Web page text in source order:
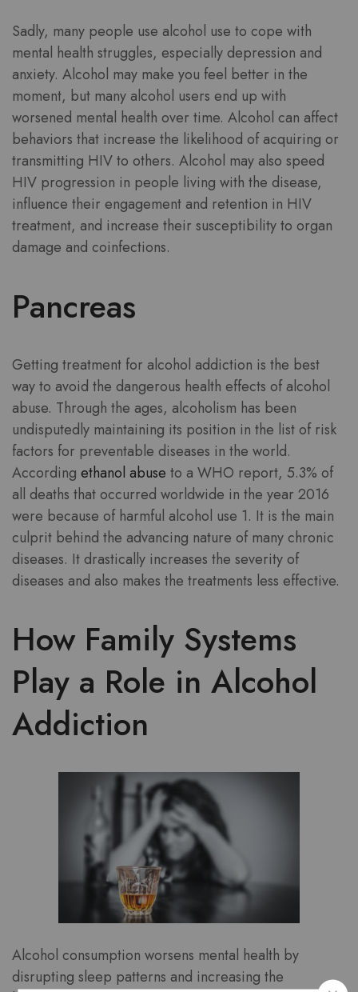
Sadly, many people use alcohol use to cope with
mental health struggles, especially depression and
anxiety. Alcohol may make you feel better in the
moment, but many alcohol users end up with
worsened mental health over time. Alcohol can affect
behaviors that increase the likelihood of acquiring or
transmitting HIV to others. Alcohol may also speed
HIV progression in people living with the disease,
influence their engagement and retention in HIV
treatment, and increase their susceptibility to organ
damage and coinfections.
Pancreas
Getting treatment for alcohol addiction is the best
way to avoid the dangerous health effects of alcohol
abuse. Through the ages, alcoholism has been
undisputedly maintaining its position in the list of risk
factors for preventable diseases in the world.
According ethanol abuse to a WHO report, 5.3% of
all deaths that occurred worldwide in the year 2016
were because of harmful alcohol use 1. It is the main
culprit behind the advancing nature of many chronic
diseases. It drastically increases the severity of
diseases and also makes the treatments less effective.
How Family Systems
Play a Role in Alcohol
Addiction
Alcohol consumption worsens mental health by
disrupting sleep patterns and increasing the